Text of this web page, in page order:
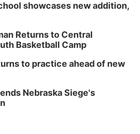
showcases new addition,
Returns to Central
Basketball Camp
to practice ahead of new
Nebraska Siege's